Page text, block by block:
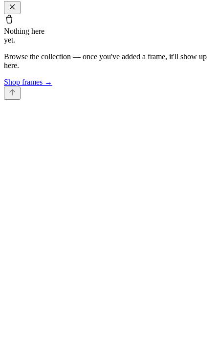
Nothing here
yet.
Browse the collection — once you've added a frame, it'll show up
here.
Shop frames →